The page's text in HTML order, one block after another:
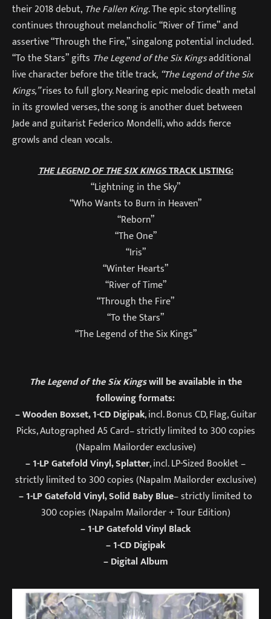
their 2018 debut, The Fallen King. The epic storytelling
continues throughout melancholic “River of Time” and
assertive “Through the Fire,” singalong potential included.
“To the Stars” gifts The Legend of the Six Kingsadditional
live character before the title track, “The Legend of the Six
Kings,”rises to full glory. Nearing epic melodic death metal
in its growled verses, the song is another duet between
Jade and guitarist Federico Mondelli, who adds fierce
growls and clean vocals.
THE LEGEND OF THE SIX KINGSTRACK LISTING:
“Lightning in the Sky”
“Who Wants to Burn in Heaven”
“Reborn”
“The One”
“Iris”
“Winter Hearts”
“River of Time”
“Through the Fire”
“To the Stars”
“The Legend of the Six Kings”
The Legend of the Six Kingswill be available in the
following formats:
– Wooden Boxset, 1-CD Digipak, incl. Bonus CD, Flag, Guitar
Picks, Autographed A5 Card– strictly limited to 300 copies
(Napalm Mailorder exclusive)
– 1-LP Gatefold Vinyl, Splatter, incl. LP-Sized Booklet –
strictly limited to 300 copies (Napalm Mailorder exclusive)
– 1-LP Gatefold Vinyl, Solid Baby Blue– strictly limited to
300 copies (Napalm Mailorder + Tour Edition)
– 1-LP Gatefold Vinyl Black
– 1-CD Digipak
– Digital Album